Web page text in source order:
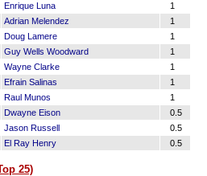
Enrique Luna
1
Adrian Melendez
1
Doug Lamere
1
Guy Wells Woodward
1
Wayne Clarke
1
Efrain Salinas
1
Raul Munos
1
Dwayne Eison
0.5
Jason Russell
0.5
El Ray Henry 0.5
25)